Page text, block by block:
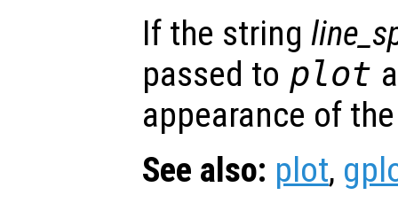
If the string
passed to plot
appearance of
See also: plot,